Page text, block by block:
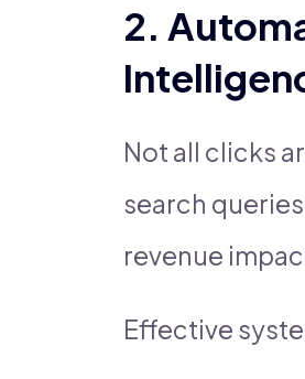
2.
Not all clicks
search
revenue
Effective